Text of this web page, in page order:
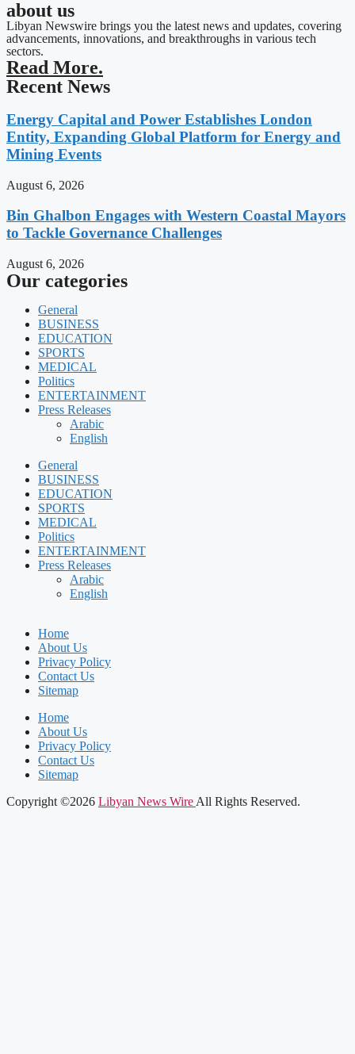
about us
Libyan Newswire brings you the latest news and updates, covering
advancements, innovations, and breakthroughs in various tech
sectors.
Read More.
Recent News
Energy Capital and Power Establishes London
Entity, Expanding Global Platform for Energy and
Mining Events
August 6, 2026
Bin Ghalbon Engages with Western Coastal Mayors
to Tackle Governance Challenges
August 6, 2026
Our categories
General
BUSINESS
EDUCATION
SPORTS
MEDICAL
Politics
ENTERTAINMENT
Press Releases
Arabic
English
General
BUSINESS
EDUCATION
SPORTS
MEDICAL
Politics
ENTERTAINMENT
Press Releases
Arabic
English
Home
About Us
Privacy Policy
Contact Us
Sitemap
Home
About Us
Privacy Policy
Contact Us
Sitemap
Copyright ©2026 Libyan News Wire All Rights Reserved.